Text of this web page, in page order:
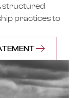
structured
practices to